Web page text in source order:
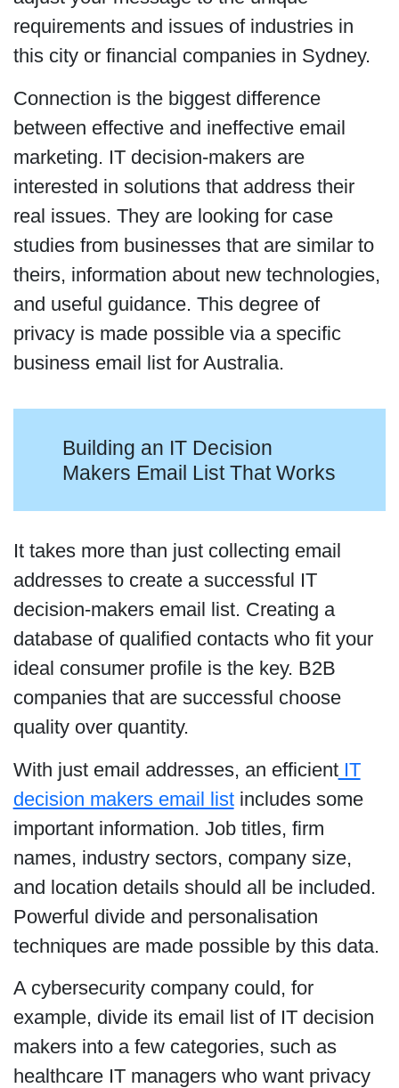
requirements and issues of industries in
this city or financial companies in Sydney.
Connection is the biggest difference
between effective and ineffective email
marketing. IT decision-makers are
interested in solutions that address their
real issues. They are looking for case
studies from businesses that are similar to
theirs, information about new technologies,
and useful guidance. This degree of
privacy is made possible via a specific
business email list for Australia.
Building an IT Decision
Makers Email List That Works
It takes more than just collecting email
addresses to create a successful IT
decision-makers email list. Creating a
database of qualified contacts who fit your
ideal consumer profile is the key. B2B
companies that are successful choose
quality over quantity.
With just email addresses, an efficientIT
decision makers email listincludes some
important information. Job titles, firm
names, industry sectors, company size,
and location details should all be included.
Powerful divide and personalisation
techniques are made possible by this data.
A cybersecurity company could, for
example, divide its email list of IT decision
makers into a few categories, such as
healthcare IT managers who want privacy